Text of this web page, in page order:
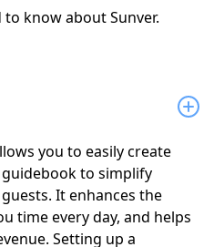
know about Sunver.
you to easily create
to simplify
It enhances the
time every day, and helps
Setting up a